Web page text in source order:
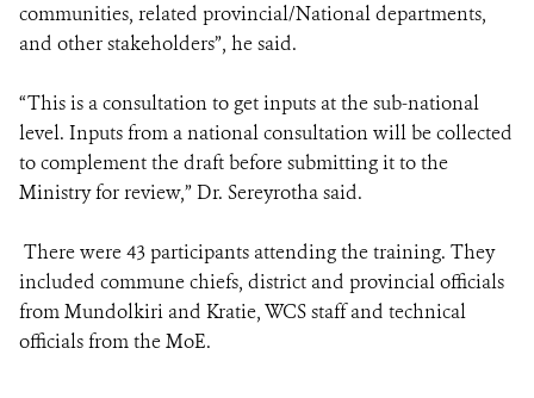
communities, related provincial/National departments,
and other stakeholders”, he said.
“This is a consultation to get inputs at the sub-national
level. Inputs from a national consultation will be collected
to complement the draft before submitting it to the
Ministry for review,” Dr. Sereyrotha said.
There were 43 participants attending the training. They
included commune chiefs, district and provincial officials
from Mundolkiri and Kratie, WCS staff and technical
officials from the MoE.